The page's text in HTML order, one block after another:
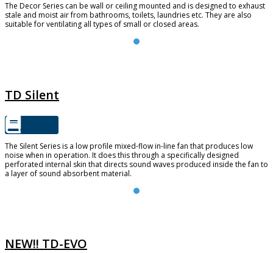
The Decor Series can be wall or ceiling mounted and is designed to exhaust
stale and moist air from bathrooms, toilets, laundries etc. They are also
suitable for ventilating all types of small or closed areas.
TD Silent
The Silent Series is a low profile mixed-flow in-line fan that produces low
noise when in operation. It does this through a specifically designed
perforated internal skin that directs sound waves produced inside the fan to
a layer of sound absorbent material.
NEW!! TD-EVO